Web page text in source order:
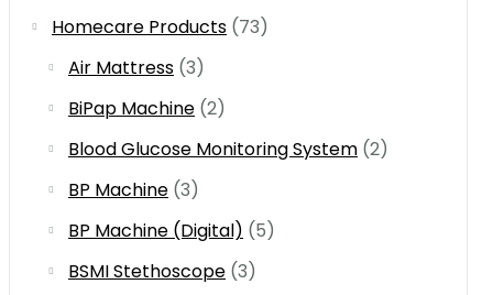
Homecare Products (73)
Air Mattress (3)
BiPap Machine (2)
Blood Glucose Monitoring System (2)
BP Machine (3)
BP Machine (Digital) (5)
BSMI Stethoscope (3)